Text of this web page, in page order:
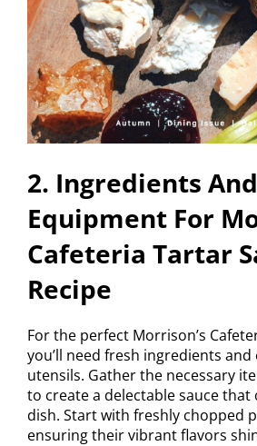
2. Ingredients And
Equipment For
Cafeteria Tartar
Recipe
For the perfect Morrison’s
you’ll need fresh ingredients
utensils. Gather the necessary
to create a delectable sauce
dish. Start with freshly chopped
ensuring their vibrant flavors